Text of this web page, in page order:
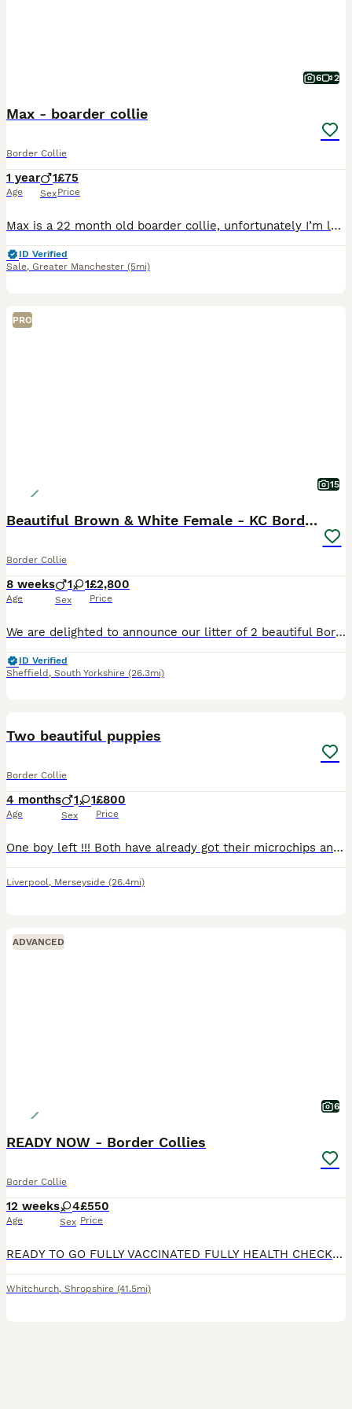
6 2
Max - boarder collie
Border Collie
1 year
Age
1
Sex
£75
Price
Max is a 22 month old boarder collie, unfortunately I’m looking to rehome him to a good home, preferably someone who has had collies or looking for a collie. He is a loving dog with plenty of personal
ID Verified
Sale, Greater Manchester (5mi)
PRO
15
Beautiful Brown & White Female - KC Border Collie
Border Collie
8 weeks
Age
1 1
Sex
£2,800
Price
We are delighted to announce our litter of 2 beautiful Border Collie puppies born on 10/06/2026. 1 Girl and 1 Boy available for reservation. The puppies will be ready to go to their forever homes in
ID Verified
Sheffield , South Yorkshire (26.3mi)
Two beautiful puppies
Border Collie
4 months
Age
1 1
Sex
£800
Price
One boy left !!! Both have already got their microchips and vaccinations, already been wormed and flea treated. boy has both blue eyes, short-haired, soft fur, playful, very active pup.. girl has b
Liverpool, Merseyside (26.4mi)
ADVANCED
6
READY NOW - Border Collies
Border Collie
12 weeks
Age
4
Sex
£550
Price
READY TO GO FULLY VACCINATED FULLY HEALTH CHECKED MICROCHIPPED Puppy 3 sold. Beautiful Border Collie puppies, well socialised and reared on a busy working farm. Both parents are from working lines
Whitchurch, Shropshire (41.5mi)